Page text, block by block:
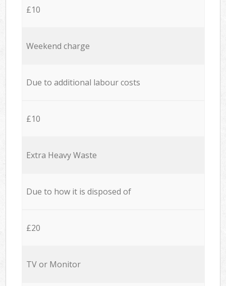
£10
Weekend charge
Due to additional labour costs
£10
Extra Heavy Waste
Due to how it is disposed of
£20
TV or Monitor